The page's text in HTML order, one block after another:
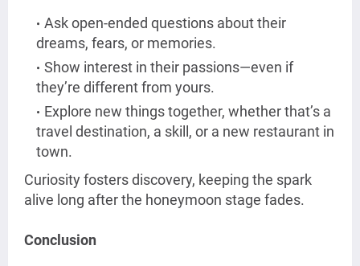
Ask open-ended questions about their
dreams, fears, or memories.
Show interest in their passions—even if
they’re different from yours.
Explore new things together, whether that’s a
travel destination, a skill, or a new restaurant in
town.
Curiosity fosters discovery, keeping the spark
alive long after the honeymoon stage fades.
Conclusion